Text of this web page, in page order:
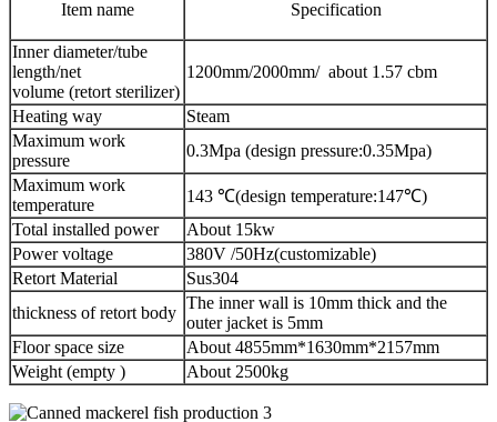
Item name Specification
Inner diameter/tube
length/net
volume (retort sterilizer)
1200mm/2000mm/ about 1.57 cbm
Heating way
Steam
Maximum work
pressure
0.3Mpa (design pressure:0.35Mpa)
Maximum work
temperature
143 ℃(design temperature:147℃)
Total installed power
About 15kw
Power voltage
380V /50Hz(customizable)
Retort Material
Sus304
thickness of retort body
The inner wall is 10mm thick and the
outer jacket is 5mm
Floor space size
About 4855mm*1630mm*2157mm
Weight (empty )
About 2500kg